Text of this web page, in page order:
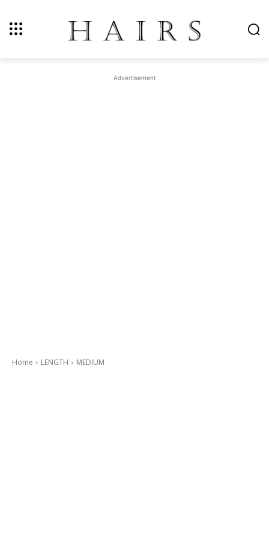
Advertisement
Home LENGTH MEDIUM